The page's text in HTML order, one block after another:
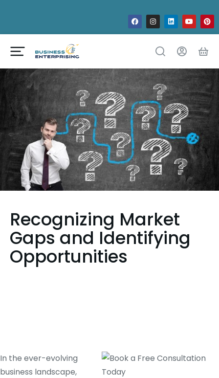
Recognizing Market
Gaps and Identifying
Opportunities
In the ever-evolving
business landscape,